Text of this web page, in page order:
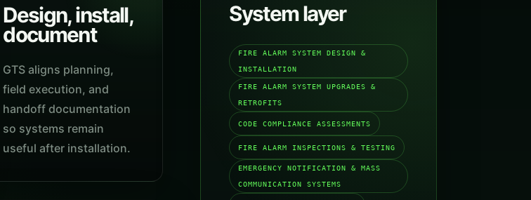
Design, install,
document
GTS aligns planning,
field execution, and
handoff documentation
so systems remain
useful after installation.
System layer
FIRE ALARM SYSTEM DESIGN &
INSTALLATION
FIRE ALARM SYSTEM UPGRADES &
RETROFITS
CODE COMPLIANCE ASSESSMENTS
FIRE ALARM INSPECTIONS & TESTING
EMERGENCY NOTIFICATION & MASS
COMMUNICATION SYSTEMS